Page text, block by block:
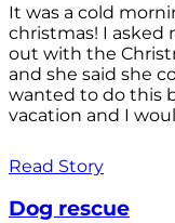
It was a cold
christmas! I asked
out with the
and she said she
wanted to do this
vacation and I
Read Story
Dog rescue